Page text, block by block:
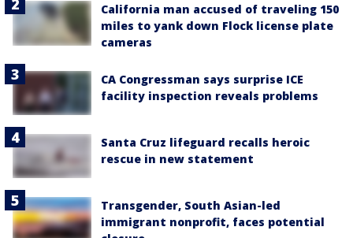
California man accused of traveling 150
miles to yank down Flock license plate
cameras
CA Congressman says surprise ICE
facility inspection reveals problems
Santa Cruz lifeguard recalls heroic
rescue in new statement
Transgender, South Asian-led
immigrant nonprofit, faces potential